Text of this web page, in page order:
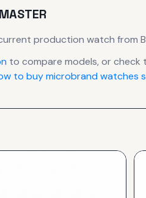
production watch from
to compare models, or check
to buy microbrand watches